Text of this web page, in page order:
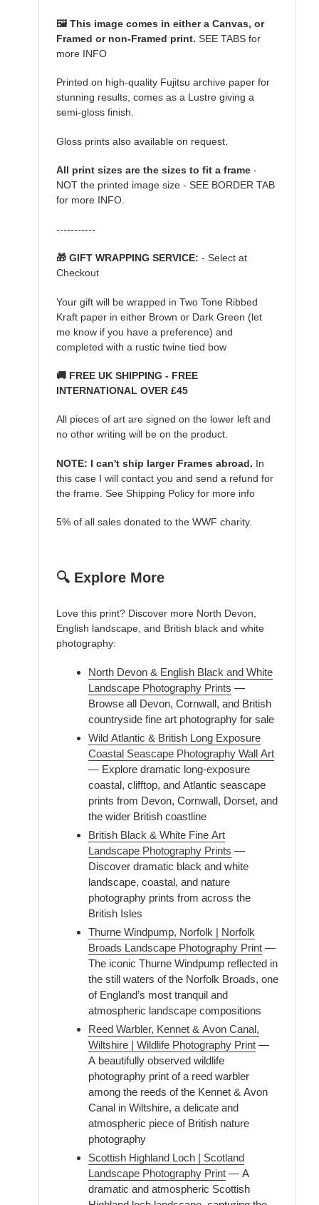
🖼️ This image comes in either a Canvas, or
Framed or non-Framed print. SEE TABS for
more INFO
Printed on high-quality Fujitsu archive paper for
stunning results, comes as a Lustre giving a
semi-gloss finish.
Gloss prints also available on request.
All print sizes are the sizes to fit a frame -
NOT the printed image size - SEE BORDER TAB
for more INFO.
-----------
🎁 GIFT WRAPPING SERVICE: - Select at
Checkout
Your gift will be wrapped in Two Tone Ribbed
Kraft paper in either Brown or Dark Green (let
me know if you have a preference) and
completed with a rustic twine tied bow
🚚 FREE UK SHIPPING - FREE
INTERNATIONAL OVER £45
All pieces of art are signed on the lower left and
no other writing will be on the product.
NOTE: I can't ship larger Frames abroad. In
this case I will contact you and send a refund for
the frame. See Shipping Policy for more info
5% of all sales donated to the WWF charity.
🔍 Explore More
Love this print? Discover more North Devon,
English landscape, and British black and white
photography:
North Devon & English Black and White
Landscape Photography Prints —
Browse all Devon, Cornwall, and British
countryside fine art photography for sale
Wild Atlantic & British Long Exposure
Coastal Seascape Photography Wall Art
— Explore dramatic long-exposure
coastal, clifftop, and Atlantic seascape
prints from Devon, Cornwall, Dorset, and
the wider British coastline
British Black & White Fine Art
Landscape Photography Prints —
Discover dramatic black and white
landscape, coastal, and nature
photography prints from across the
British Isles
Thurne Windpump, Norfolk | Norfolk
Broads Landscape Photography Print —
The iconic Thurne Windpump reflected in
the still waters of the Norfolk Broads, one
of England’s most tranquil and
atmospheric landscape compositions
Reed Warbler, Kennet & Avon Canal,
Wiltshire | Wildlife Photography Print —
A beautifully observed wildlife
photography print of a reed warbler
among the reeds of the Kennet & Avon
Canal in Wiltshire, a delicate and
atmospheric piece of British nature
photography
Scottish Highland Loch | Scotland
Landscape Photography Print — A
dramatic and atmospheric Scottish